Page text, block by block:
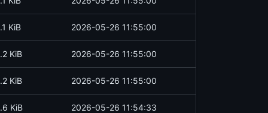
KiB 2026-05-26 11:55:00
KiB 2026-05-26 11:55:00
KiB 2026-05-26 11:55:00
KiB 2026-05-26 11:54:33